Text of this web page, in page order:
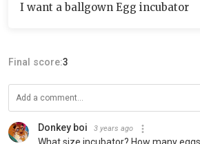
I want a ballgown Egg incubator
Final score:3
Donkey boi 3 years ago